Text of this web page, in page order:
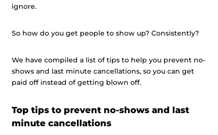
ignore.
So how do you get people to show up? Consistently?
We have compiled a list of tips to help you prevent no-
shows and last minute cancellations, so you can get
paid off instead of getting blown off.
Top tips to prevent no-shows and last
minute cancellations